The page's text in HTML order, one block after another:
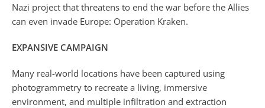
Nazi project that threatens to end the war before the Allies
can even invade Europe: Operation Kraken.
EXPANSIVE CAMPAIGN
Many real-world locations have been captured using
photogrammetry to recreate a living, immersive
environment, and multiple infiltration and extraction